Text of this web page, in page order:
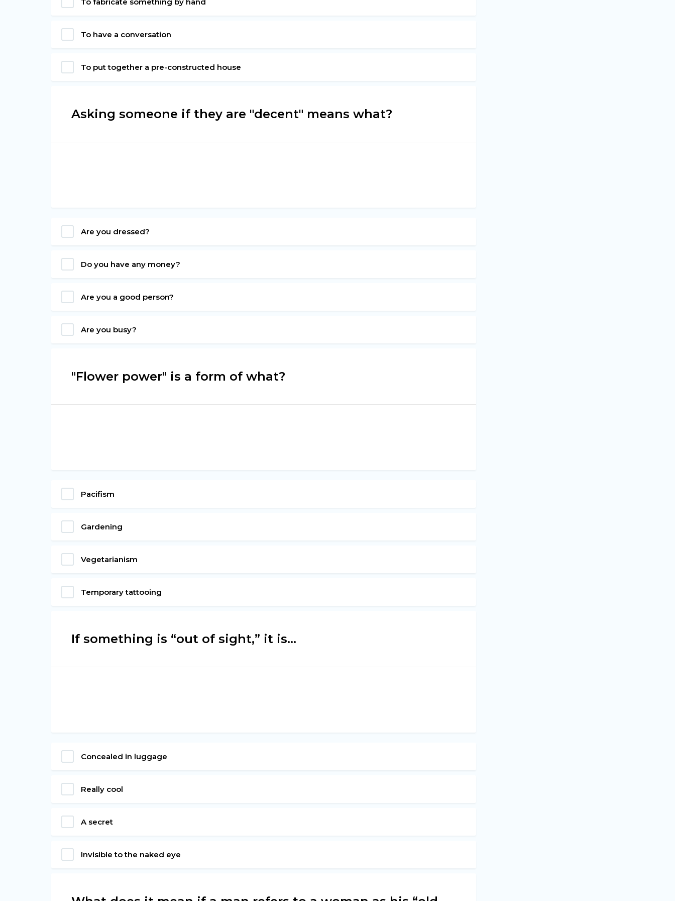
To have a conversation
To put together a pre-constructed house
Asking someone if they are "decent" means what?
Are you dressed?
Do you have any money?
Are you a good person?
Are you busy?
"Flower power" is a form of what?
Pacifism
Gardening
Vegetarianism
Temporary tattooing
If something is “out of sight,” it is...
Concealed in luggage
Really cool
A secret
Invisible to the naked eye